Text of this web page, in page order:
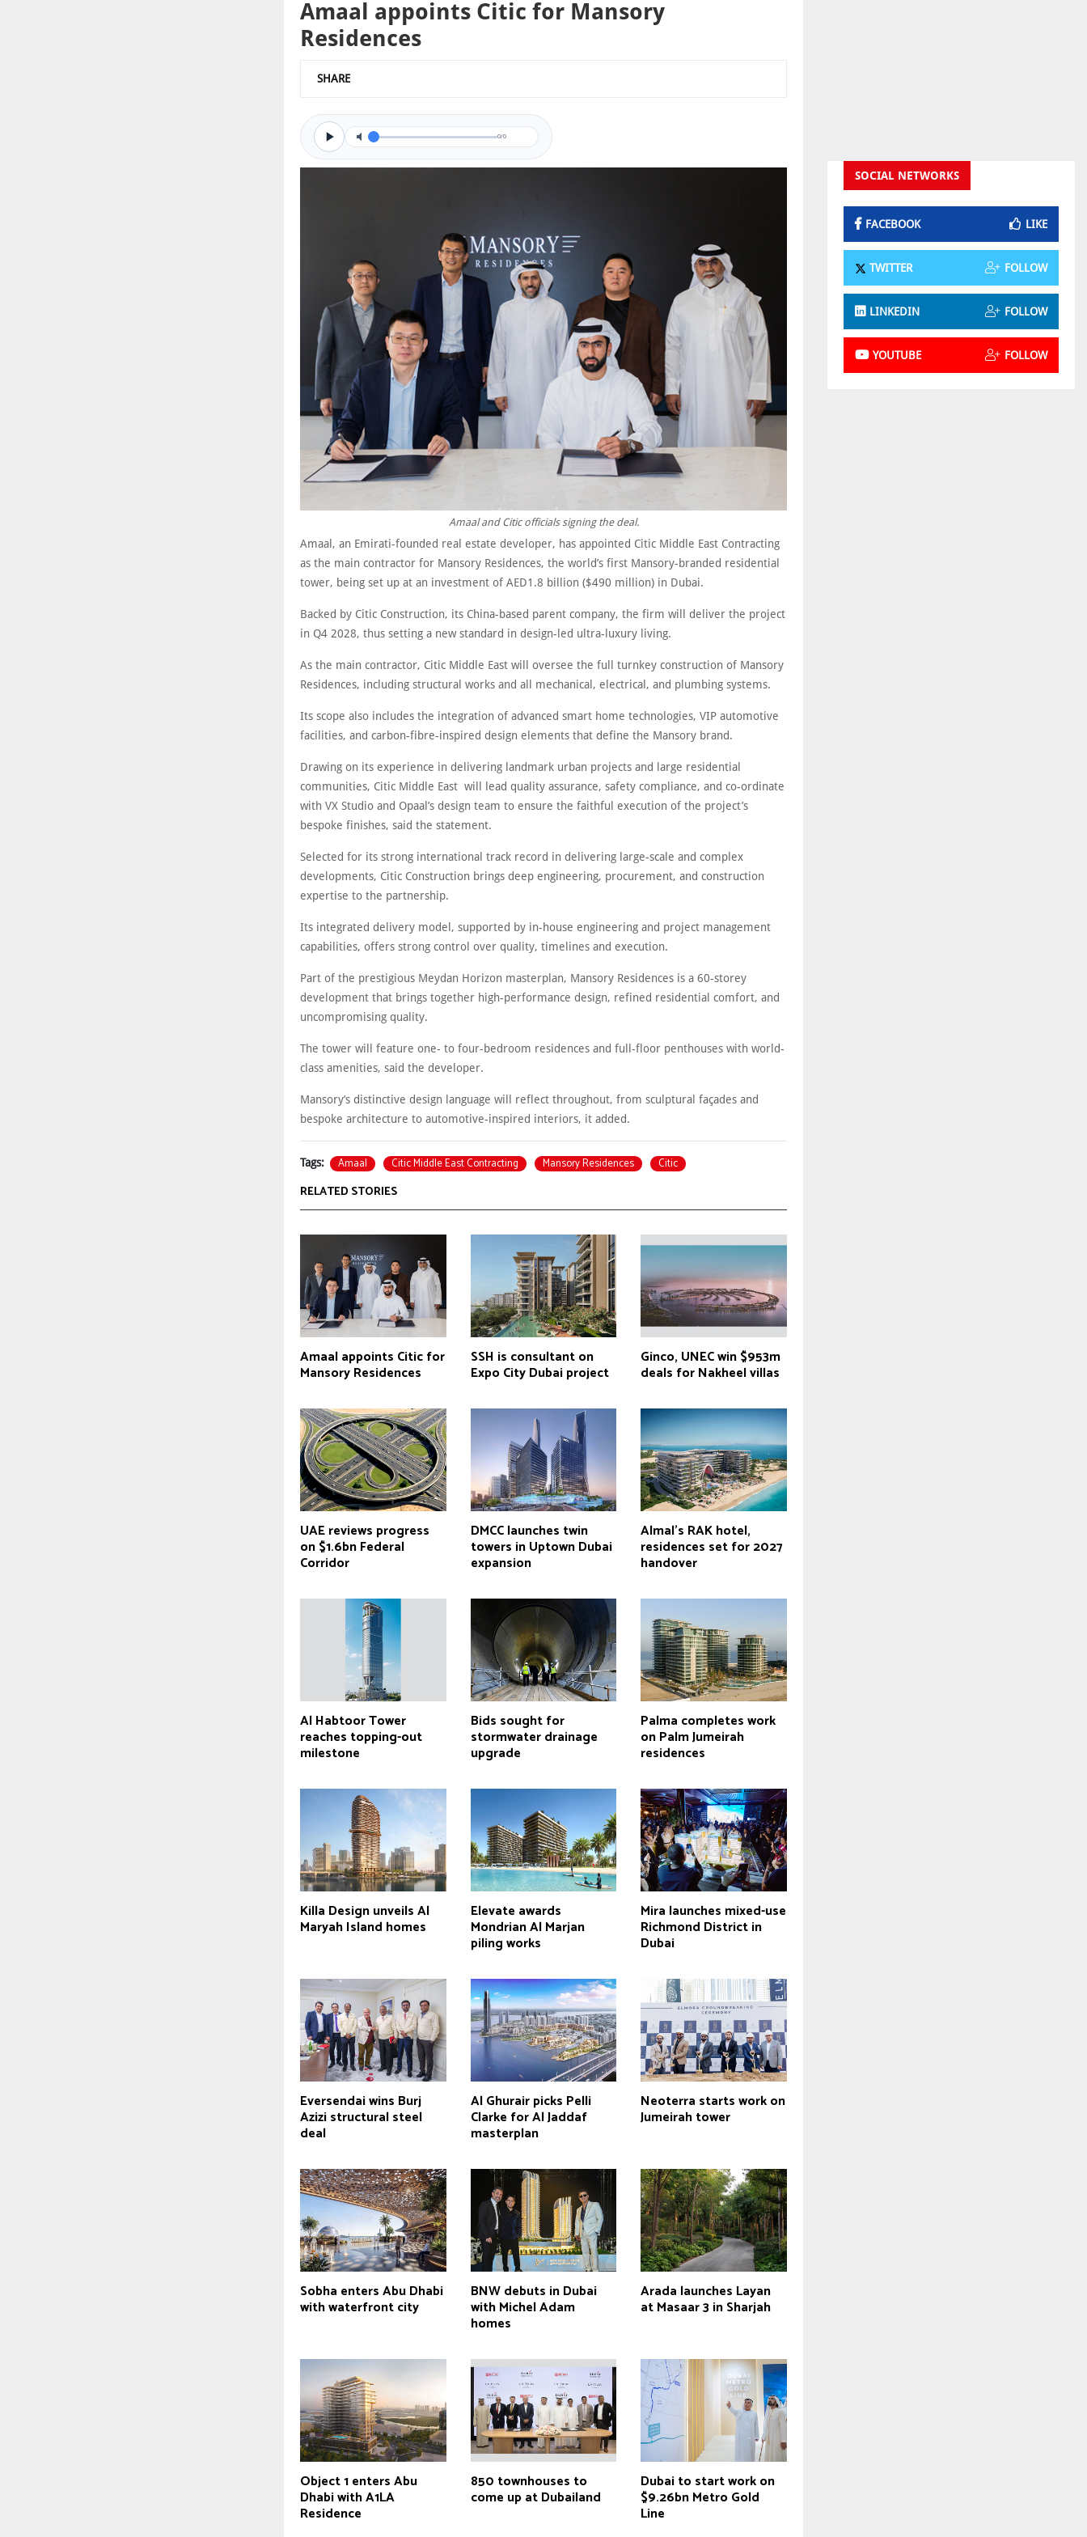
Amaal appoints Citic for Mansory
Residences
SHARE
0/0
Amaal and Citic officials signing the deal.
Amaal, an Emirati-founded real estate developer, has appointed Citic Middle East Contracting
as the main contractor for Mansory Residences, the world’s first Mansory-branded residential
tower, being set up at an investment of AED1.8 billion ($490 million) in Dubai.
Backed by Citic Construction, its China-based parent company, the firm will deliver the project
in Q4 2028, thus setting a new standard in design-led ultra-luxury living.
As the main contractor, Citic Middle East will oversee the full turnkey construction of Mansory
Residences, including structural works and all mechanical, electrical, and plumbing systems.
Its scope also includes the integration of advanced smart home technologies, VIP automotive
facilities, and carbon-fibre-inspired design elements that define the Mansory brand.
Drawing on its experience in delivering landmark urban projects and large residential
communities, Citic Middle East will lead quality assurance, safety compliance, and co-ordinate
with VX Studio and Opaal’s design team to ensure the faithful execution of the project’s
bespoke finishes, said the statement.
Selected for its strong international track record in delivering large-scale and complex
developments, Citic Construction brings deep engineering, procurement, and construction
expertise to the partnership.
Its integrated delivery model, supported by in-house engineering and project management
capabilities, offers strong control over quality, timelines and execution.
Part of the prestigious Meydan Horizon masterplan, Mansory Residences is a 60-storey
development that brings together high-performance design, refined residential comfort, and
uncompromising quality.
The tower will feature one- to four-bedroom residences and full-floor penthouses with world-
class amenities, said the developer.
Mansory’s distinctive design language will reflect throughout, from sculptural façades and
bespoke architecture to automotive-inspired interiors, it added.
Tags: Amaal Citic Middle East Contracting Mansory Residences Citic
RELATED STORIES
Amaal appoints Citic for
Mansory Residences
SSH is consultant on
Expo City Dubai project
Ginco, UNEC win $953m
deals for Nakheel villas
UAE reviews progress
on $1.6bn Federal
Corridor
DMCC launches twin
towers in Uptown Dubai
expansion
Almal’s RAK hotel,
residences set for 2027
handover
Al Habtoor Tower
reaches topping-out
milestone
Bids sought for
stormwater drainage
upgrade
Palma completes work
on Palm Jumeirah
residences
Killa Design unveils Al
Maryah Island homes
Elevate awards
Mondrian Al Marjan
piling works
Mira launches mixed-use
Richmond District in
Dubai
Eversendai wins Burj
Azizi structural steel
deal
Al Ghurair picks Pelli
Clarke for Al Jaddaf
masterplan
Neoterra starts work on
Jumeirah tower
Sobha enters Abu Dhabi
with waterfront city
BNW debuts in Dubai
with Michel Adam
homes
Arada launches Layan
at Masaar 3 in Sharjah
Object 1 enters Abu
Dhabi with A1LA
Residence
850 townhouses to
come up at Dubailand
Dubai to start work on
$9.26bn Metro Gold
Line
SOCIAL NETWORKS
FACEBOOK LIKE
TWITTER FOLLOW
LINKEDIN FOLLOW
YOUTUBE FOLLOW